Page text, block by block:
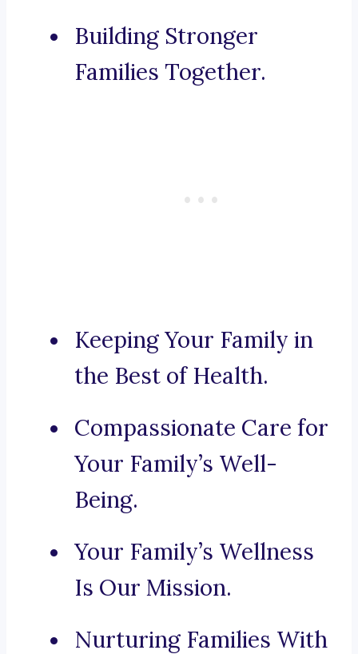
Building Stronger
Families Together.
Keeping Your Family in
the Best of Health.
Compassionate Care for
Your Family’s Well-
Being.
Your Family’s Wellness
Is Our Mission.
Nurturing Families With